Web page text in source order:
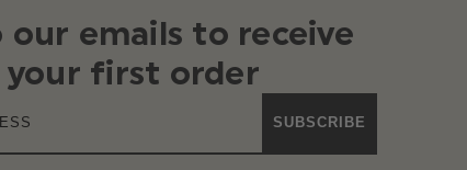
our emails to receive
your first order
SUBSCRIBE